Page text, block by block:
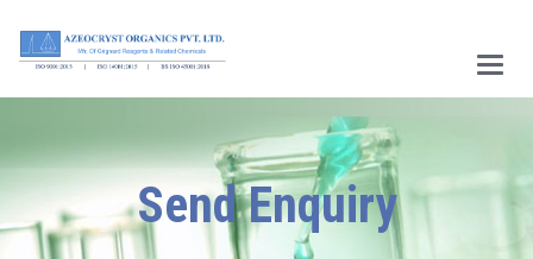
Main
Menu
Send Enquiry